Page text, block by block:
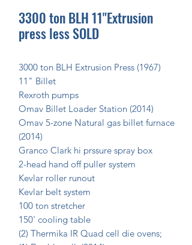
3300 ton BLH 11"Extrusion
press less SOLD
3000 ton BLH Extrusion Press (1967)
11" Billet
Rexroth pumps
Omav Billet Loader Station (2014)
Omav 5-zone Natural gas billet furnace
(2014)
Granco Clark hi prssure spray box
2-head hand off puller system
Kevlar roller runout
Kevlar belt system
100 ton stretcher
150' cooling table
(2) Thermika IR Quad cell die ovens;